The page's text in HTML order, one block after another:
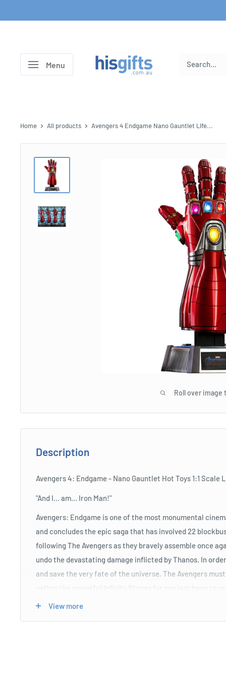
to
Menu
His
Home All products Avengers 4 Endgame Nano Gauntlet Life...
Roll over image
Description
Avengers 4: Endgame - Nano Gauntlet Hot Toys 1:1 Scale
"And I... am... Iron Man!"
Avengers: Endgame is one of the most monumental
and concludes the epic saga that has involved 22
following The Avengers as they bravely assemble once
undo the devastating damage inflicted by Thanos. In
and save the very fate of the universe, The Avengers
and undo the chaos...
To celebrate this cinematic masterpiece, and pay
View more